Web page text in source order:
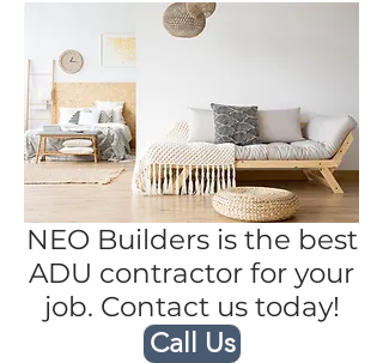
NEO Builders is the best
ADU contractor for your
job. Contact us today!
Call Us